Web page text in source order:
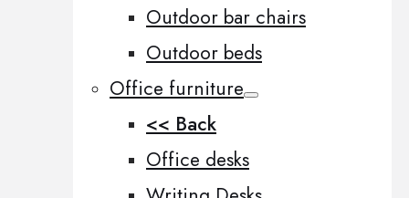
Outdoor bar chairs
Outdoor beds
Office furniture
<< Back
Office desks